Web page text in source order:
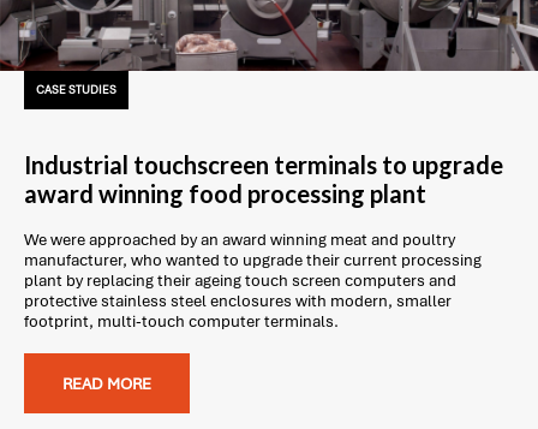
CASE STUDIES
Industrial touchscreen terminals to upgrade
award winning food processing plant
We were approached by an award winning meat and poultry
manufacturer, who wanted to upgrade their current processing
plant by replacing their ageing touch screen computers and
protective stainless steel enclosures with modern, smaller
footprint, multi-touch computer terminals.
READ MORE